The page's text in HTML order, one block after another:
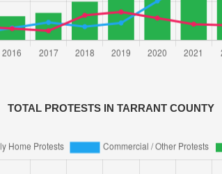
TOTAL PROTESTS IN TARRANT COUNTY